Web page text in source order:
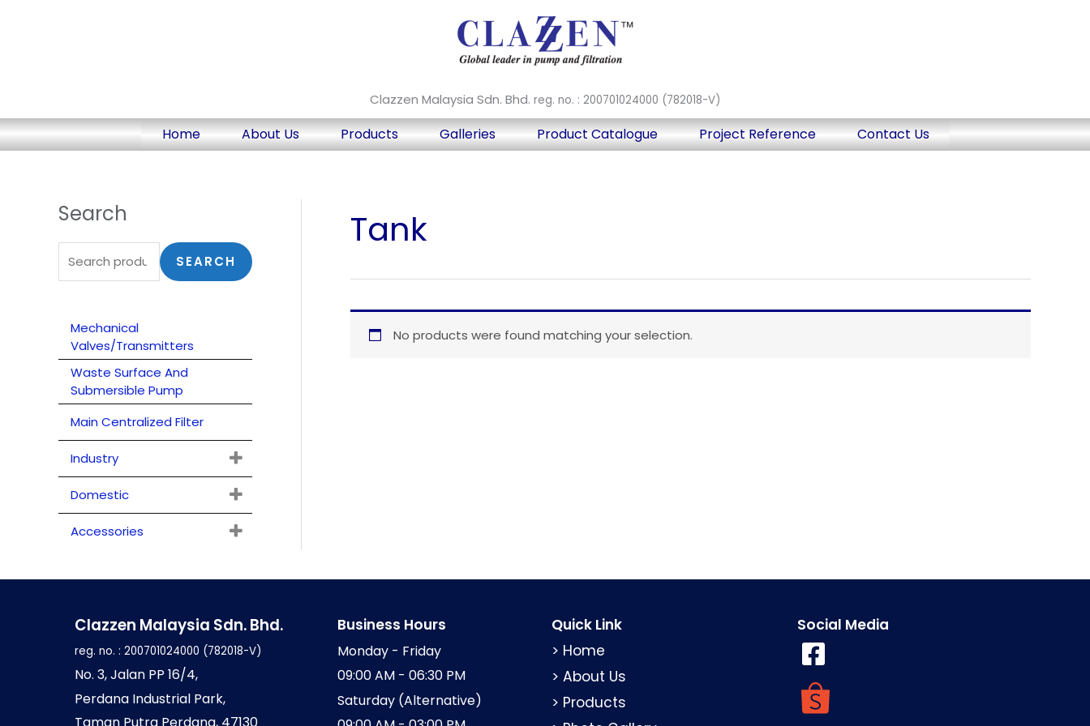
Clazzen Malaysia Sdn. Bhd. reg. no. : 200701024000 (782018-V)
Home About Us Products Galleries Product Catalogue Project Reference Contact Us
Search
S
r
f
r
SEARCH
Mechanical
Valves/Transmitters
Waste Surface And
Submersible Pump
Main Centralized Filter
Industry
Domestic
Accessories
Tank
No products were found matching your selection.
Clazzen Malaysia Sdn. Bhd.
reg. no. : 200701024000 (782018-V)
No. 3, Jalan PP 16/4,
Perdana Industrial Park,
Business Hours
Monday - Friday
09:00 AM - 06:30 PM
Saturday (Alternative)
Quick Link
> Home
> About Us
> Products
Social Media